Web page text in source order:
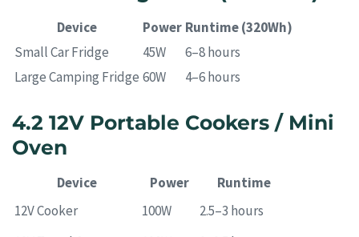
Device Power Runtime (320Wh)
Small Car Fridge
45W
6–8 hours
Large Camping Fridge 60W 4–6 hours
4.2 12V Portable Cookers / Mini
Oven
Device Power
Runtime
12V Cooker
100W
2.5–3 hours